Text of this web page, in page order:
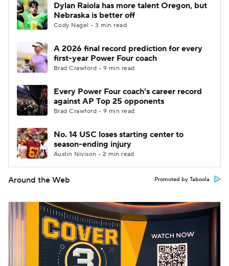
Dylan Raiola has more talent Oregon, but
Nebraska is better off
Cody Nagel • 3 min read
A 2026 final record prediction for every
first-year Power Four coach
Brad Crawford • 9 min read
Every Power Four coach's career record
against AP Top 25 opponents
Brad Crawford • 9 min read
No. 14 USC loses starting center to
season-ending injury
Austin Nivison • 2 min read
Around the Web Promoted by Taboola